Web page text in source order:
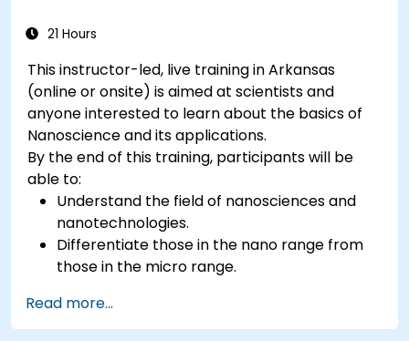
21 Hours
This instructor-led, live training in Arkansas
(online or onsite) is aimed at scientists and
anyone interested to learn about the basics of
Nanoscience and its applications.
By the end of this training, participants will be
able to:
Understand the field of nanosciences and
nanotechnologies.
Differentiate those in the nano range from
those in the micro range.
and energy transfer.
Read more...